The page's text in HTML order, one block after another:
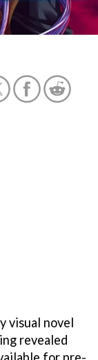
visual novel
revealed